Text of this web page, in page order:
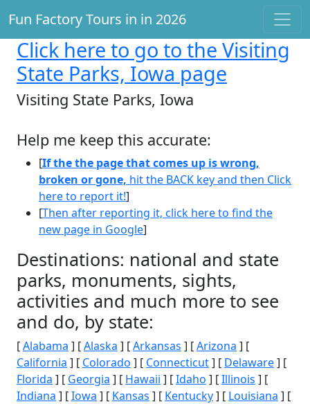
Fun Factory Tours in in 2026
Click here to go to the Visiting
State Parks, Iowa page
Visiting State Parks, Iowa
Help me keep this accurate:
[If the the page that comes up is wrong,
broken or gone, hit the BACK key and then Click
here to report it!]
[Then after reporting it, click here to find the
new page in Google]
Destinations: national and state
parks, monuments, sights,
activities and much more to see
and do, by state:
[Alabama ] [Alaska ] [Arkansas ] [Arizona ] [
California ] [ Colorado ] [ Connecticut] [ Delaware] [
Florida ] [ Georgia ] [ Hawaii ] [Idaho ] [Illinois ] [
Indiana ] [Iowa ] [ Kansas ] [ Kentucky] [ Louisiana ] [